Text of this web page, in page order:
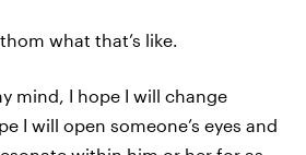
what that’s like.
mind, I hope I will change
I will open someone’s eyes and